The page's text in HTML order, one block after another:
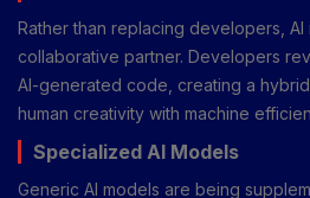
Rather than replacing developers, AI
collaborative partner. Developers
AI-generated code, creating a
human creativity with machine
Specialized AI Models
Generic AI models are being